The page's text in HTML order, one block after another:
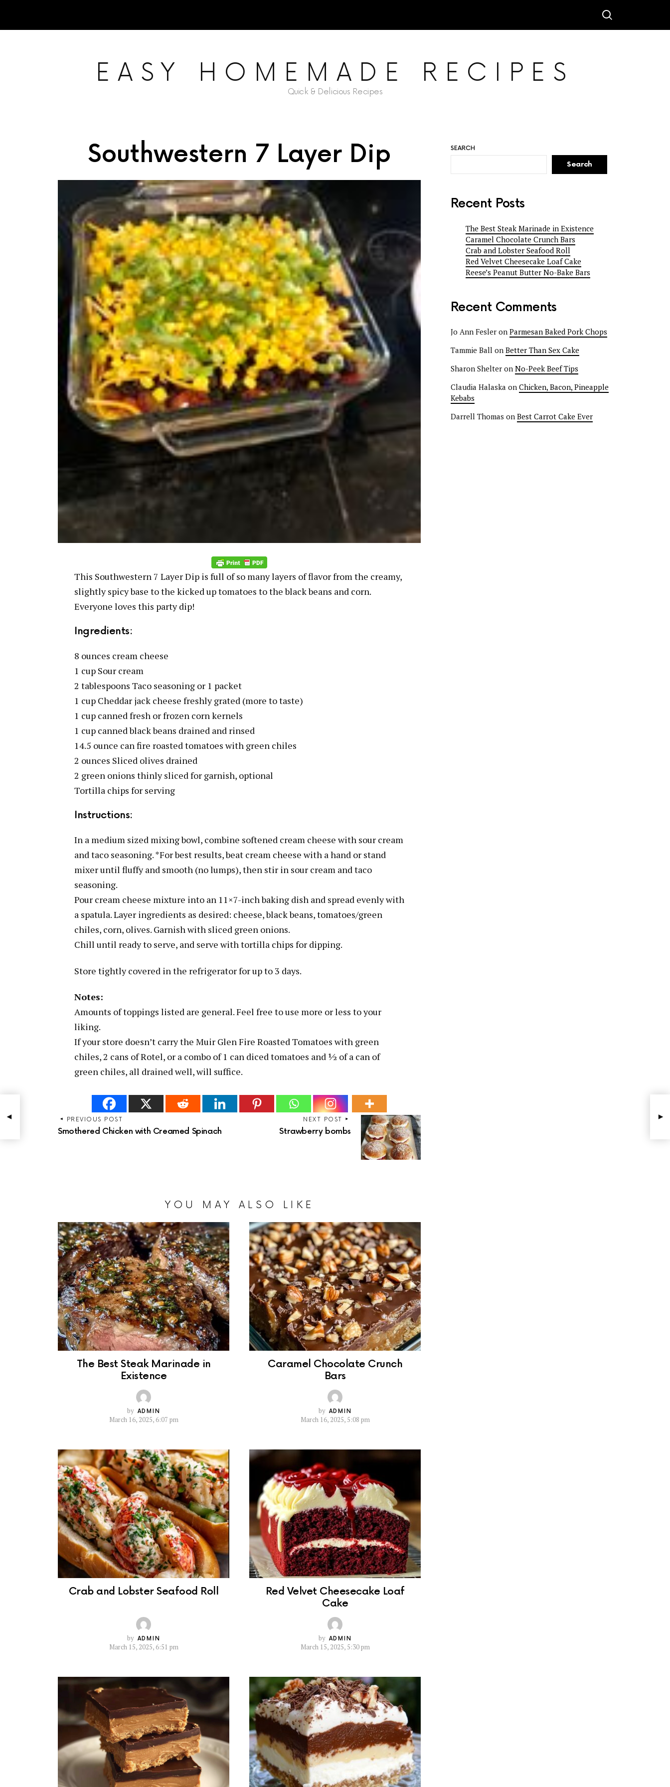
EASY HOMEMADE RECIPES
Quick & Delicious Recipes
Southwestern 7 Layer Dip
This Southwestern 7 Layer Dip is full of so many layers of flavor from the creamy,
slightly spicy base to the kicked up tomatoes to the black beans and corn.
Everyone loves this party dip!
Ingredients:
8 ounces cream cheese
1 cup Sour cream
2 tablespoons Taco seasoning or 1 packet
1 cup Cheddar jack cheese freshly grated (more to taste)
1 cup canned fresh or frozen corn kernels
1 cup canned black beans drained and rinsed
14.5 ounce can fire roasted tomatoes with green chiles
2 ounces Sliced olives drained
2 green onions thinly sliced for garnish, optional
Tortilla chips for serving
Instructions:
In a medium sized mixing bowl, combine softened cream cheese with sour cream
and taco seasoning. *For best results, beat cream cheese with a hand or stand
mixer until fluffy and smooth (no lumps), then stir in sour cream and taco
seasoning.
Pour cream cheese mixture into an 11×7-inch baking dish and spread evenly with
a spatula. Layer ingredients as desired: cheese, black beans, tomatoes/green
chiles, corn, olives. Garnish with sliced green onions.
Chill until ready to serve, and serve with tortilla chips for dipping.
Store tightly covered in the refrigerator for up to 3 days.
Notes:
Amounts of toppings listed are general. Feel free to use more or less to your
liking.
If your store doesn’t carry the Muir Glen Fire Roasted Tomatoes with green
chiles, 2 cans of Rotel, or a combo of 1 can diced tomatoes and ½ of a can of
green chiles, all drained well, will suffice.
PREVIOUS POST
Smothered Chicken with Creamed Spinach
NEXT POST
Strawberry bombs
YOU MAY ALSO LIKE
The Best Steak Marinade in
Existence
by ADMIN
March 16, 2025, 6:07 pm
Caramel Chocolate Crunch
Bars
by ADMIN
March 16, 2025, 5:08 pm
Crab and Lobster Seafood Roll
by ADMIN
March 15, 2025, 6:51 pm
Red Velvet Cheesecake Loaf
Cake
by ADMIN
March 15, 2025, 5:30 pm
SEARCH
Search
Recent Posts
The Best Steak Marinade in Existence
Caramel Chocolate Crunch Bars
Crab and Lobster Seafood Roll
Red Velvet Cheesecake Loaf Cake
Reese’s Peanut Butter No-Bake Bars
Recent Comments
Jo Ann Fesler on Parmesan Baked Pork Chops
Tammie Ball on Better Than Sex Cake
Sharon Shelter on No-Peek Beef Tips
Claudia Halaska on Chicken, Bacon, Pineapple
Kebabs
Darrell Thomas on Best Carrot Cake Ever